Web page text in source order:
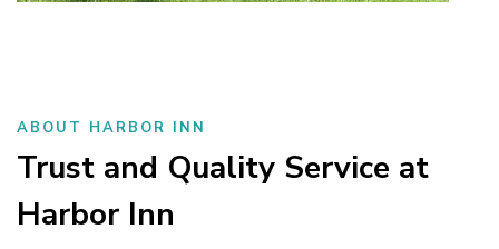
ABOUT HARBOR INN
Trust and Quality Service at
Harbor Inn